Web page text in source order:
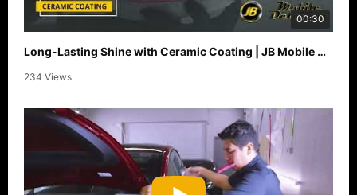
00:30
Long-Lasting Shine with Ceramic Coating | JB Mobile Detailing
234 Views